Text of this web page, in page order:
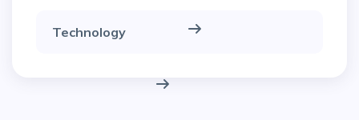
Technology